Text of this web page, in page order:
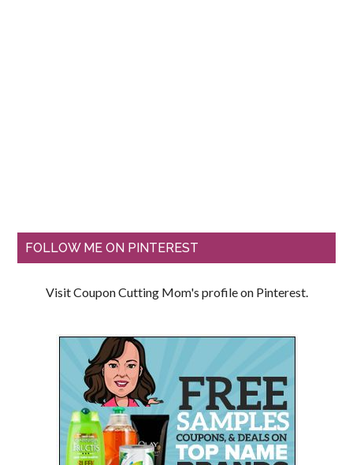
FOLLOW ME ON PINTEREST
Visit Coupon Cutting Mom's profile on Pinterest.